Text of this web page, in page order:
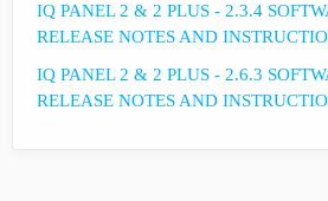
IQ PANEL 2 & 2 PLUS - 2.3.4
RELEASE NOTES AND
IQ PANEL 2 & 2 PLUS - 2.6.3
RELEASE NOTES AND